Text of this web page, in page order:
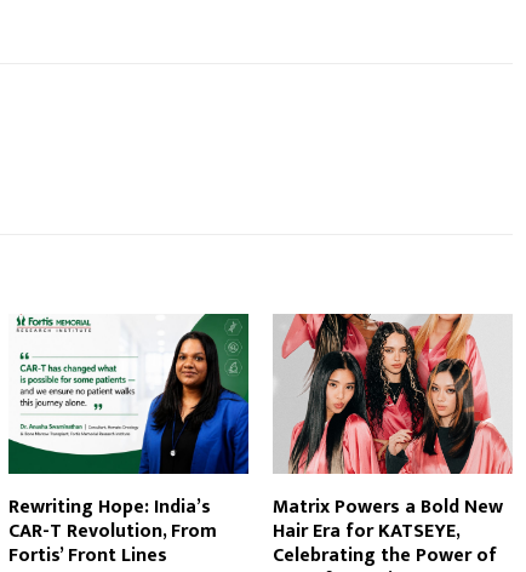
Rewriting Hope: India’s
CAR-T Revolution, From
Fortis’ Front Lines
Matrix Powers a Bold New
Hair Era for KATSEYE,
Celebrating the Power of